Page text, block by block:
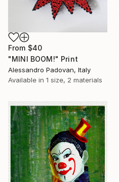
From $40
"MINI BOOM!" Print
Alessandro Padovan, Italy
Available in 1 size, 2 materials